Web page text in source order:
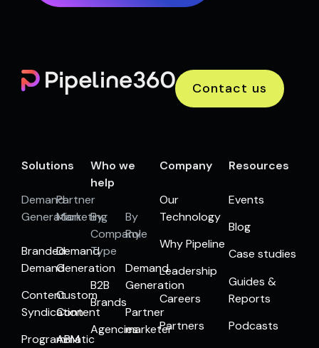
Contact us
Solutions
Demand
Generation
Branded
Demand
Content
Syndication
Programmatic
Partner
Marketing
Demand
Generation
Custom
Content
ABM
Who we
help
By
Company
Type
B2B
Brands
Agencies
By
Role
Demand
Generation
Partner
marketer
Company
Our
Technology
Why Pipeline
Leadership
Careers
Partners
Resources
Events
Blog
Case studies
Guides &
Reports
Podcasts